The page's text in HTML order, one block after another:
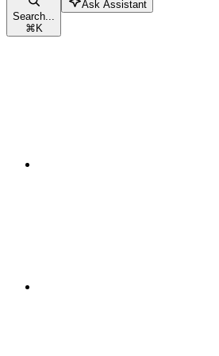
Search...
⌘K
Ask Assistant